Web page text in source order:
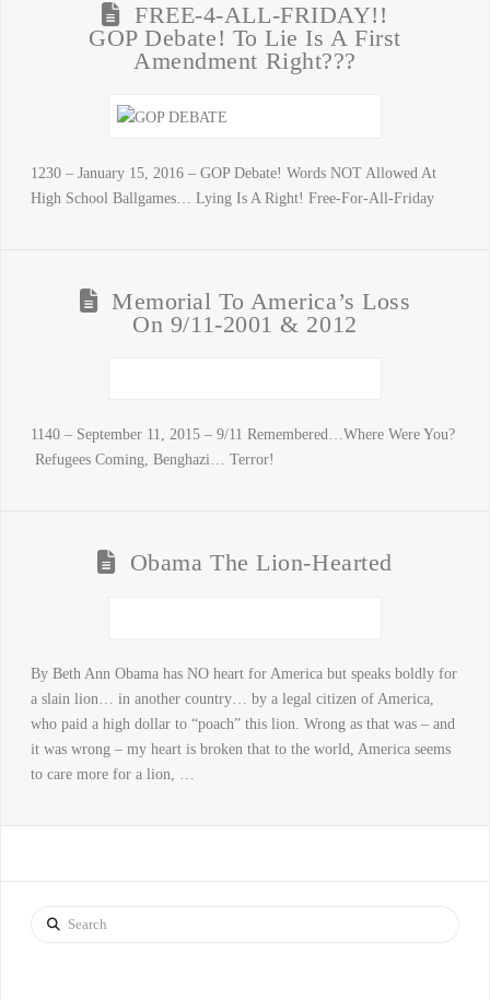
FREE-4-ALL-FRIDAY!!
GOP Debate! To Lie Is A First
Amendment Right???
1230 – January 15, 2016 – GOP Debate! Words NOT Allowed At
High School Ballgames… Lying Is A Right! Free-For-All-Friday
Memorial To America’s Loss
On 9/11-2001 & 2012
1140 – September 11, 2015 – 9/11 Remembered…Where Were You?
Refugees Coming, Benghazi… Terror!
Obama The Lion-Hearted
By Beth Ann Obama has NO heart for America but speaks boldly for
a slain lion… in another country… by a legal citizen of America,
who paid a high dollar to “poach” this lion. Wrong as that was – and
it was wrong – my heart is broken that to the world, America seems
to care more for a lion, …
Search